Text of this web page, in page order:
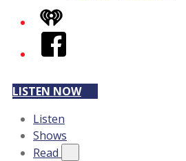
iHeart
Facebook
LISTEN NOW
Listen
Shows
Read